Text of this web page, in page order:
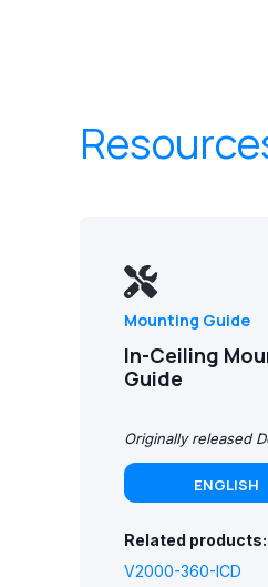
Mounting Guide
In-Ceiling
Guide
Originally released
ENGLISH
Related products:
V2000-360-ICD